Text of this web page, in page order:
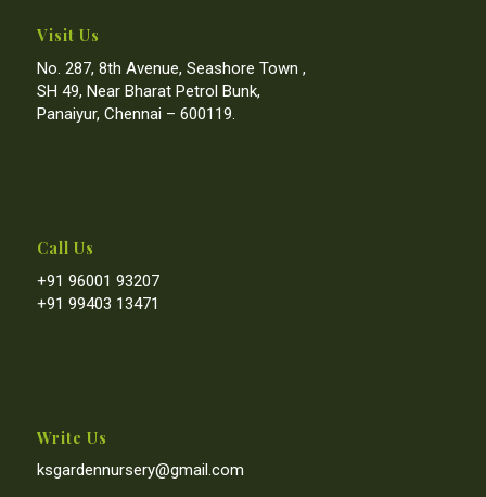
Visit Us
No. 287, 8th Avenue, Seashore Town ,
SH 49, Near Bharat Petrol Bunk,
Panaiyur, Chennai – 600119.
Call Us
+91 96001 93207
+91 99403 13471
Write Us
ksgardennursery@gmail.com